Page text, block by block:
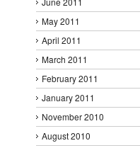
May 2011
April 2011
March 2011
February 2011
January 2011
November 2010
August 2010